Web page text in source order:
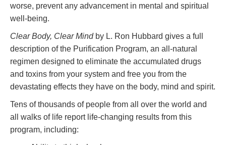
worse, prevent any advancement in mental and spiritual
well-being.
Clear Body, Clear Mindby L. Ron Hubbard gives a full
description of the Purification Program, an all-natural
regimen designed to eliminate the accumulated drugs
and toxins from your system and free you from the
devastating effects they have on the body, mind and spirit.
Tens of thousands of people from all over the world and
all walks of life report life-changing results from this
program, including: